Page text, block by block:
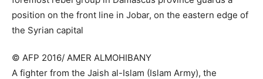
© AFP 2016/ AMER ALMOHIBANY
A fighter from the Jaish al-Islam (Islam Army), the